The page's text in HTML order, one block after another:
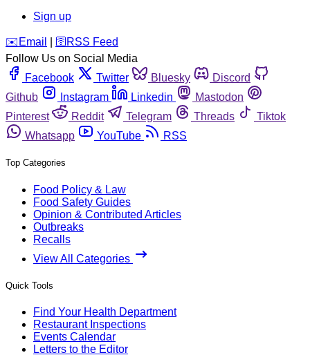
Sign up
️✉️ Email 🛜 RSS Feed
Follow Us on Social Media
Facebook
Twitter Bluesky
Discord
Github
Instagram Linkedin
Mastodon
Pinterest
Reddit Telegram Threads
Tiktok
Whatsapp
YouTube RSS
Top Categories
Food Policy & Law
Food Safety Guides
Opinion & Contributed Articles
Outbreaks
Recalls
View All Categories
Quick Tools
Find Your Health Department
Restaurant Inspections
Events Calendar
Letters to the Editor